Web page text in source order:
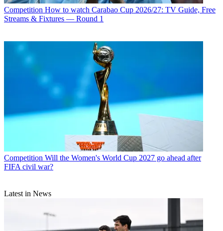
Competition How to watch Carabao Cup 2026/27: TV Guide, Free
Streams & Fixtures — Round 1
Competition Will the Women's World Cup 2027 go ahead after
FIFA civil war?
Latest in News